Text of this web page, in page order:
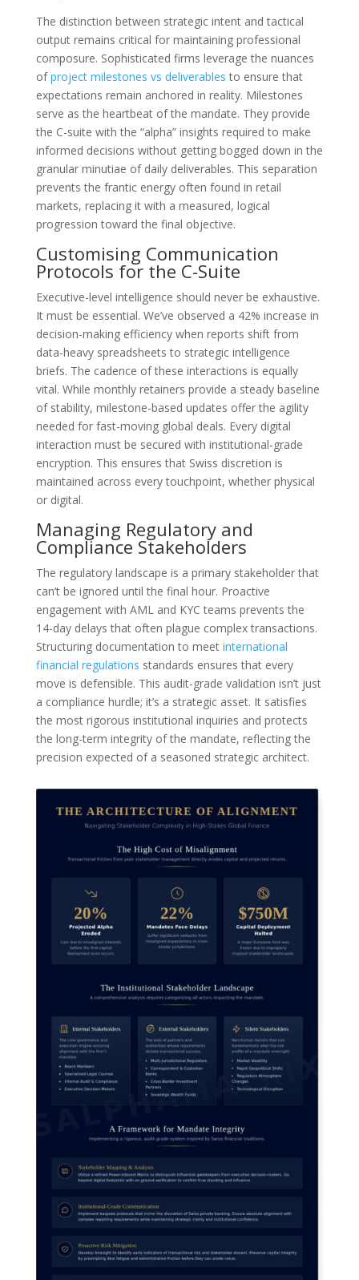
The distinction between strategic intent and tactical
output remains critical for maintaining professional
composure. Sophisticated firms leverage the nuances
ofproject milestones vs deliverables to ensure that
expectations remain anchored in reality. Milestones
serve as the heartbeat of the mandate. They provide
the C-suite with the “alpha” insights required to make
informed decisions without getting bogged down in the
granular minutiae of daily deliverables. This separation
prevents the frantic energy often found in retail
markets, replacing it with a measured, logical
progression toward the final objective.
Customising Communication
Protocols for the C-Suite
Executive-level intelligence should never be exhaustive.
It must be essential. We’ve observed a 42% increase in
decision-making efficiency when reports shift from
data-heavy spreadsheets to strategic intelligence
briefs. The cadence of these interactions is equally
vital. While monthly retainers provide a steady baseline
of stability, milestone-based updates offer the agility
needed for fast-moving global deals. Every digital
interaction must be secured with institutional-grade
encryption. This ensures that Swiss discretion is
maintained across every touchpoint, whether physical
or digital.
Managing Regulatory and
Compliance Stakeholders
The regulatory landscape is a primary stakeholder that
can’t be ignored until the final hour. Proactive
engagement with AML and KYC teams prevents the
14-day delays that often plague complex transactions.
Structuring documentation to meet international
financial regulations standards ensures that every
move is defensible. This audit-grade validation isn’t just
a compliance hurdle; it’s a strategic asset. It satisfies
the most rigorous institutional inquiries and protects
the long-term integrity of the mandate, reflecting the
precision expected of a seasoned strategic architect.